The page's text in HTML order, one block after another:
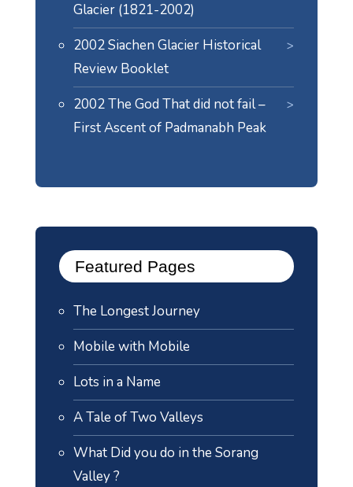
Glacier (1821-2002)
2002 Siachen Glacier Historical
Review Booklet
2002 The God That did not fail –
First Ascent of Padmanabh Peak
Featured Pages
The Longest Journey
Mobile with Mobile
Lots in a Name
A Tale of Two Valleys
What Did you do in the Sorang
Valley ?